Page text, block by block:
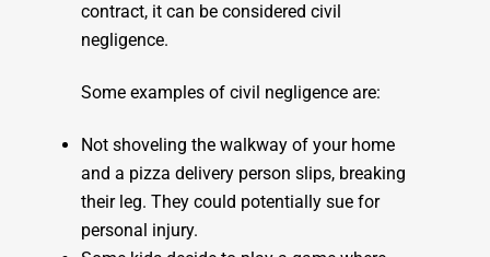
contract, it can be considered civil
negligence.
Some examples of civil negligence are:
Not shoveling the walkway of your home
and a pizza delivery person slips, breaking
their leg. They could potentially sue for
personal injury.